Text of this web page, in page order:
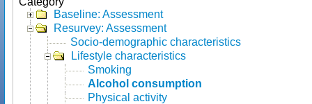
Baseline: Assessment
Resurvey: Assessment
Socio-demographic characteristics
Lifestyle characteristics
Smoking
Alcohol consumption
Physical activity